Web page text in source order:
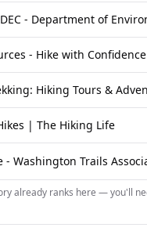
| The Hiking Life
already ranks here — you'll